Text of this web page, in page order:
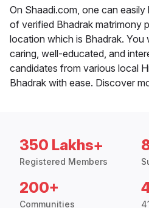
On Shaadi.com, one can
of verified Bhadrak matrimony
location which is Bhadrak. You
caring, well-educated, and
candidates from various local
Bhadrak with ease. Discover
350 Lakhs+
Registered Members
200+
Communities